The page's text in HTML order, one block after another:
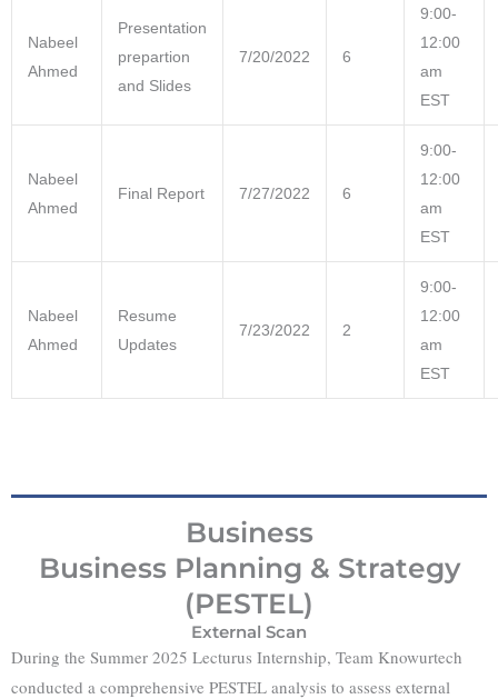
Nabeel
Ahmed
Presentation
prepartion
and Slides
7/20/2022 6
9:00-
12:00
am
EST
Nabeel
Ahmed
Final Report 7/27/2022 6
9:00-
12:00
am
EST
Nabeel
Ahmed
Resume
Updates
7/23/2022 2
9:00-
12:00
am
EST
Business
Business Planning & Strategy
(PESTEL)
External Scan
During the Summer 2025 Lecturus Internship, Team Knowurtech
conducted a comprehensive PESTEL analysis to assess external